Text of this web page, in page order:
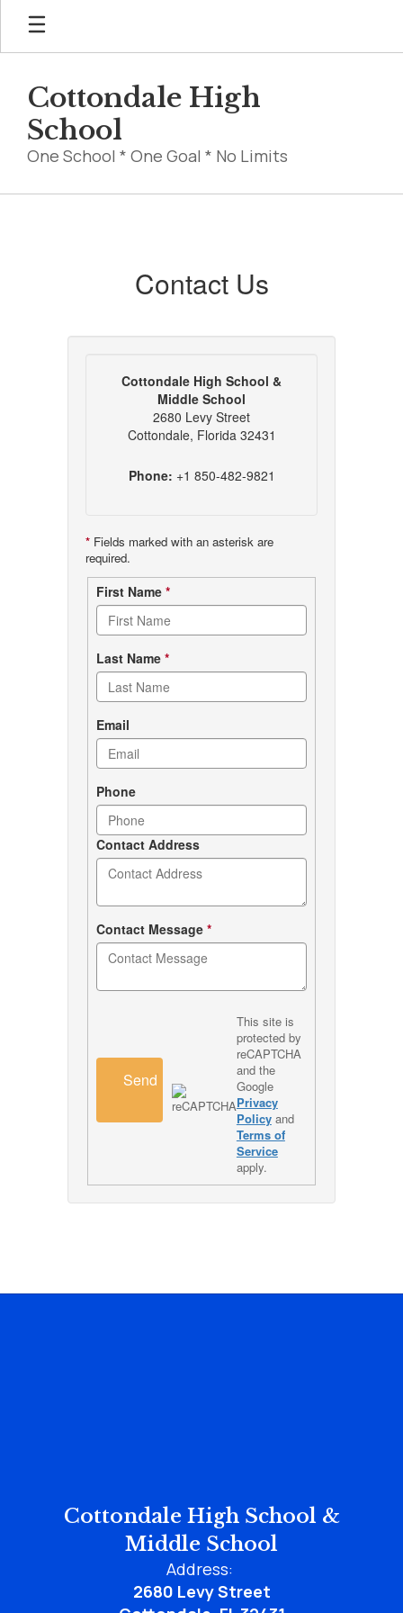
Skip
main
Cottondale High
School
One School * One Goal * No Limits
Contact Us
Cottondale High School &
Middle School
2680 Levy Street
Cottondale, Florida 32431
Phone: +1 850-482-9821
* Fields marked with an asterisk are
required.
Contact
form
First Name *
Last Name *
Email
Phone
Contact Address
Contact Message *
Send
This site is
protected by
reCAPTCHA
and the
Google
Privacy
Policyand
Terms of
Service
apply.
Cottondale High School &
Middle School
Address:
2680 Levy Street